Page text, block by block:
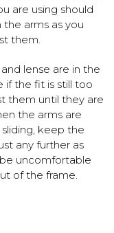
are using should
arms as you
them.
lense are in the
if the fit is still too
them until they are
the arms are
keep the
any further as
uncomfortable
of the frame.